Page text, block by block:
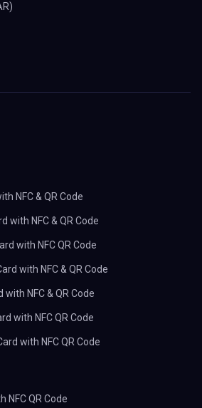
NFC & QR Code
with NFC & QR Code
with NFC QR Code
with NFC & QR Code
NFC & QR Code
with NFC QR Code
with NFC QR Code
NFC QR Code